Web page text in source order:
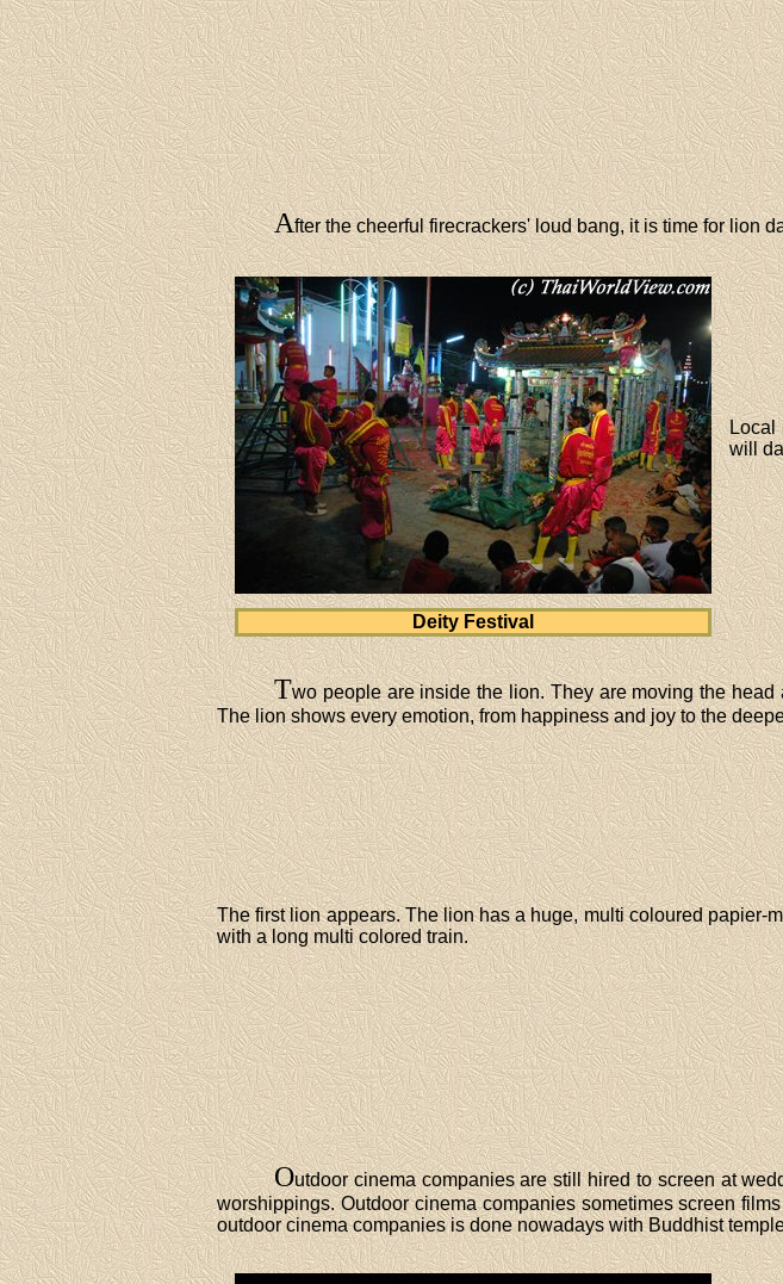
After the cheerful firecrackers' loud bang, it is time for lion
Deity Festival
Local
will
Two people are inside the lion. They are moving the
The lion shows every emotion, from happiness and joy to the
The first lion appears. The lion has a huge, multi coloured papier-
with a long multi colored train.
Outdoor cinema companies are still hired to screen at
worshippings. Outdoor cinema companies sometimes screen
outdoor cinema companies is done nowadays with Buddhist